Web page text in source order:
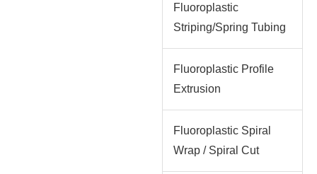
Fluoroplastic
Striping/Spring Tubing
Fluoroplastic Profile
Extrusion
Fluoroplastic Spiral
Wrap / Spiral Cut